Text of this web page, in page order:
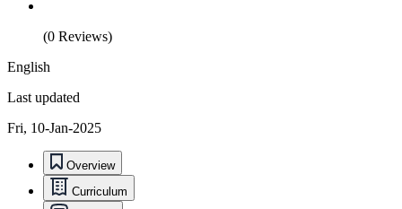
(0 Reviews)
English
Last updated
Fri, 10-Jan-2025
Overview
Curriculum